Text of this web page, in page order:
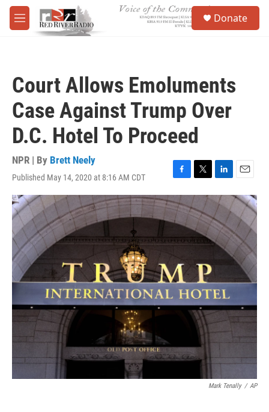
Skip to main content
M
e
Donate
Court Allows Emoluments
Case Against Trump Over
D.C. Hotel To Proceed
NPR | By Brett Neely
Published May 14, 2020 at 8:16 AM CDT
F
a
c
e
b
o
o
k
T
w
i
t
t
e
r
L
i
n
k
e
d
I
n
E
m
a
i
l
Mark Tenally / AP